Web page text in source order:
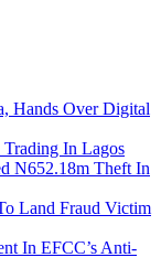
Hands Over Digital
In Lagos
N652.18m Theft In
Land Fraud Victim
In EFCC’s Anti-